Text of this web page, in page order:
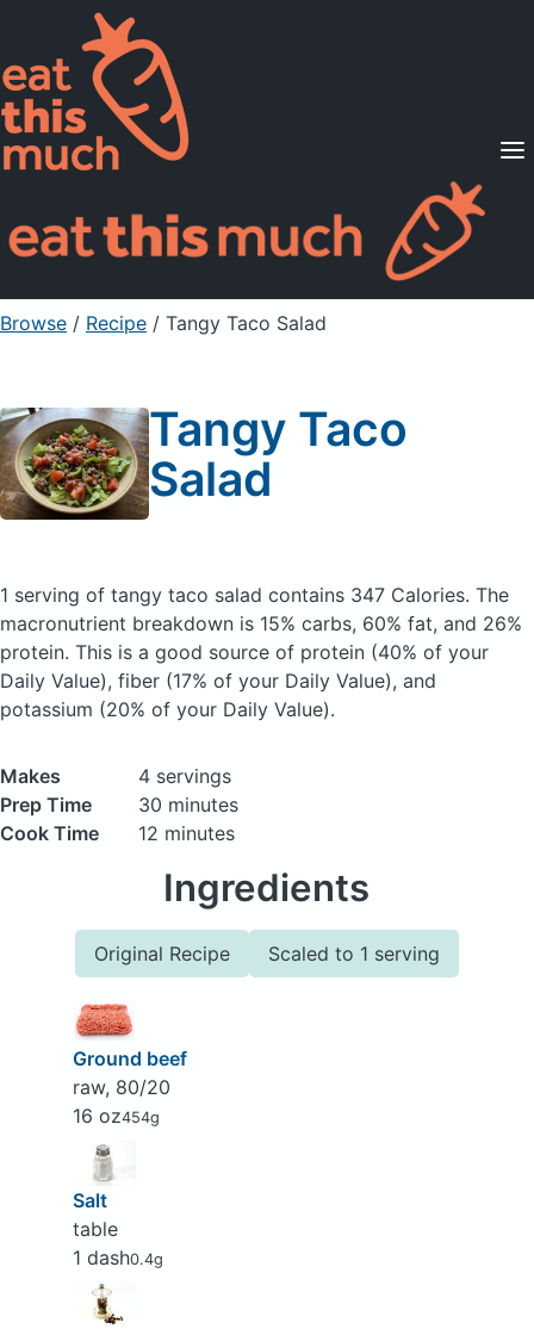
Supported Diets
Pricing
For Professionals
Sign Up Already a member? Sign in
Browse / Recipe / Tangy Taco Salad
Tangy Taco
Salad
1 serving of tangy taco salad contains 347 Calories. The
macronutrient breakdown is 15% carbs, 60% fat, and 26%
protein. This is a good source of protein (40% of your
Daily Value), fiber (17% of your Daily Value), and
potassium (20% of your Daily Value).
Makes
4 servings
Prep Time
30 minutes
Cook Time
12 minutes
Ingredients
Original Recipe Scaled to 1 serving
Ground beef
raw, 80/20
16 oz454g
Salt
table
1 dash0.4g